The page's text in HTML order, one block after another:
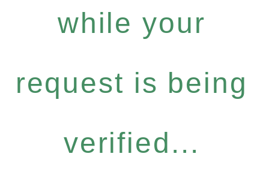
while your
request is being
verified...